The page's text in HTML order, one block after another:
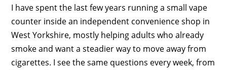
I have spent the last few years running a small vape
counter inside an independent convenience shop in
West Yorkshire, mostly helping adults who already
smoke and want a steadier way to move away from
cigarettes. I see the same questions every week, from